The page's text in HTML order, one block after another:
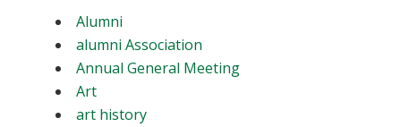
Alumni
alumni Association
Annual General Meeting
Art
art history